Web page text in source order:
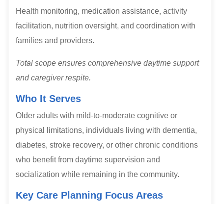
Health monitoring, medication assistance, activity
facilitation, nutrition oversight, and coordination with
families and providers.
Total scope ensures comprehensive daytime support
and caregiver respite.
Who It Serves
Older adults with mild-to-moderate cognitive or
physical limitations, individuals living with dementia,
diabetes, stroke recovery, or other chronic conditions
who benefit from daytime supervision and
socialization while remaining in the community.
Key Care Planning Focus Areas